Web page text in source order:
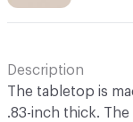
Description
The tabletop is
.83-inch thick.